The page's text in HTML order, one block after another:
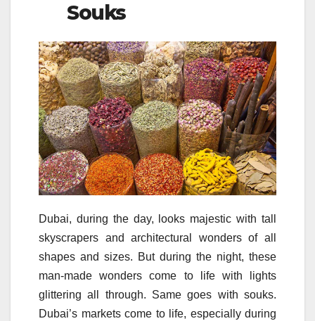
Souks
Dubai, during the day, looks majestic with tall
skyscrapers and architectural wonders of all
shapes and sizes. But during the night, these
man-made wonders come to life with lights
glittering all through. Same goes with souks.
Dubai’s markets come to life, especially during